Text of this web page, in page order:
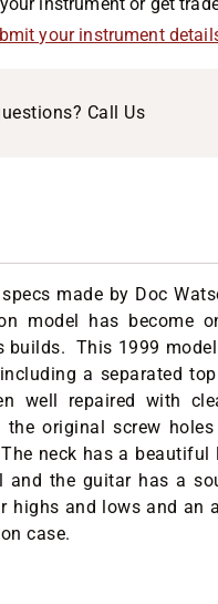
instrument or get
your instrument
Call Us
made by Doc
model has become
builds. This 1999
a separated
well repaired with
the original screw
neck has a
and the guitar has a
highs and lows and an
case.